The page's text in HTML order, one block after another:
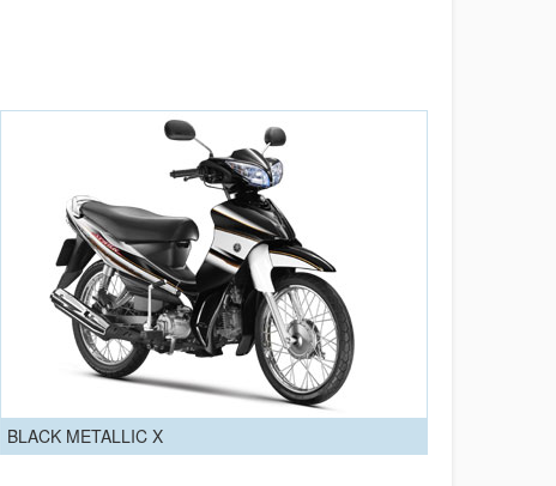
BLACK METALLIC X